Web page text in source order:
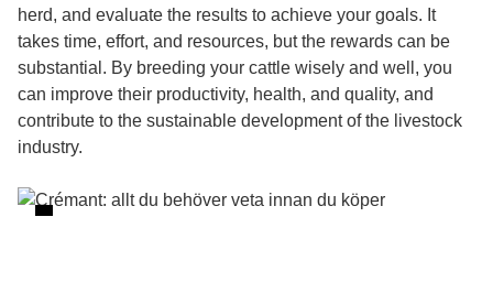
herd, and evaluate the results to achieve your goals. It
takes time, effort, and resources, but the rewards can be
substantial. By breeding your cattle wisely and well, you
can improve their productivity, health, and quality, and
contribute to the sustainable development of the livestock
industry.